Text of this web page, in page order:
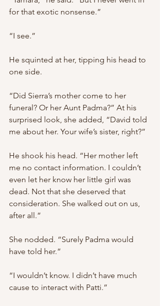
for that exotic nonsense.”
“I see.”
He squinted at her, tipping his head to
one side.
“Did Sierra’s mother come to her
funeral? Or her Aunt Padma?” At his
surprised look, she added, “David told
me about her. Your wife’s sister, right?”
He shook his head. “Her mother left
me no contact information. I couldn’t
even let her know her little girl was
dead. Not that she deserved that
consideration. She walked out on us,
after all.”
She nodded. “Surely Padma would
have told her.”
“I wouldn’t know. I didn’t have much
cause to interact with Patti.”